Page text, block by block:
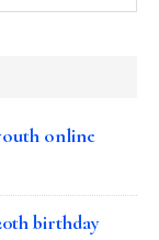
online
birthday